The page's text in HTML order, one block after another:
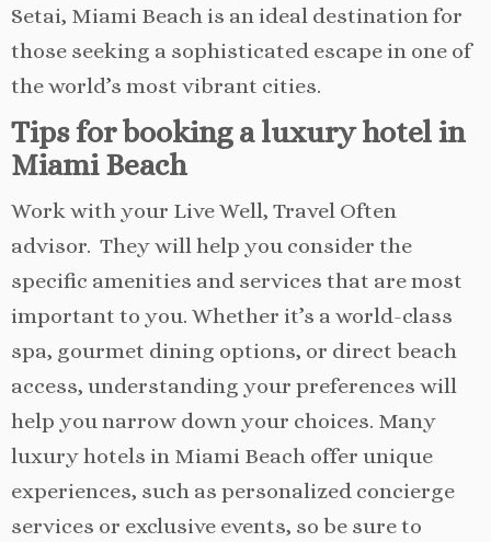
Setai, Miami Beach is an ideal destination for
those seeking a sophisticated escape in one of
the world’s most vibrant cities.
Tips for booking a luxury hotel in
Miami Beach
Work with your Live Well, Travel Often
advisor. They will help you consider the
specific amenities and services that are most
important to you. Whether it’s a world-class
spa, gourmet dining options, or direct beach
access, understanding your preferences will
help you narrow down your choices. Many
luxury hotels in Miami Beach offer unique
experiences, such as personalized concierge
services or exclusive events, so be sure to